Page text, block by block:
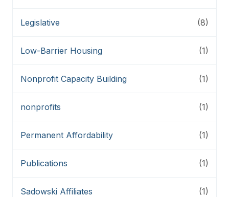
Legislative (8)
Low-Barrier Housing (1)
Nonprofit Capacity Building (1)
nonprofits (1)
Permanent Affordability (1)
Publications (1)
Sadowski Affiliates (1)